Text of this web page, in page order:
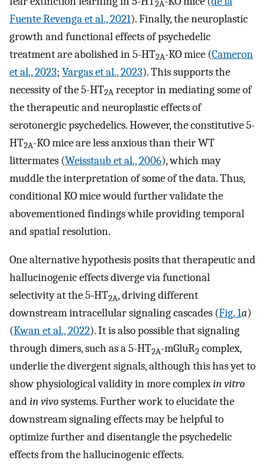
2A
Fuente Revenga et al., 2021). Finally, the neuroplastic
growth and functional effects of psychedelic
treatment are abolished in 5-HT2A-KO mice (Cameron
et al., 2023; Vargas et al., 2023). This supports the
necessity of the 5-HT2A receptor in mediating some of
the therapeutic and neuroplastic effects of
serotonergic psychedelics. However, the constitutive 5-
HT2A-KO mice are less anxious than their WT
littermates (Weisstaub et al., 2006), which may
muddle the interpretation of some of the data. Thus,
conditional KO mice would further validate the
abovementioned findings while providing temporal
and spatial resolution.
One alternative hypothesis posits that therapeutic and
hallucinogenic effects diverge via functional
selectivity at the 5-HT2A, driving different
downstream intracellular signaling cascades (Fig. 1a)
(Kwan et al., 2022). It is also possible that signaling
through dimers, such as a 5-HT2A-mGluR2 complex,
underlie the divergent signals, although this has yet to
show physiological validity in more complexin vitro
andin vivosystems. Further work to elucidate the
downstream signaling effects may be helpful to
optimize further and disentangle the psychedelic
effects from the hallucinogenic effects.